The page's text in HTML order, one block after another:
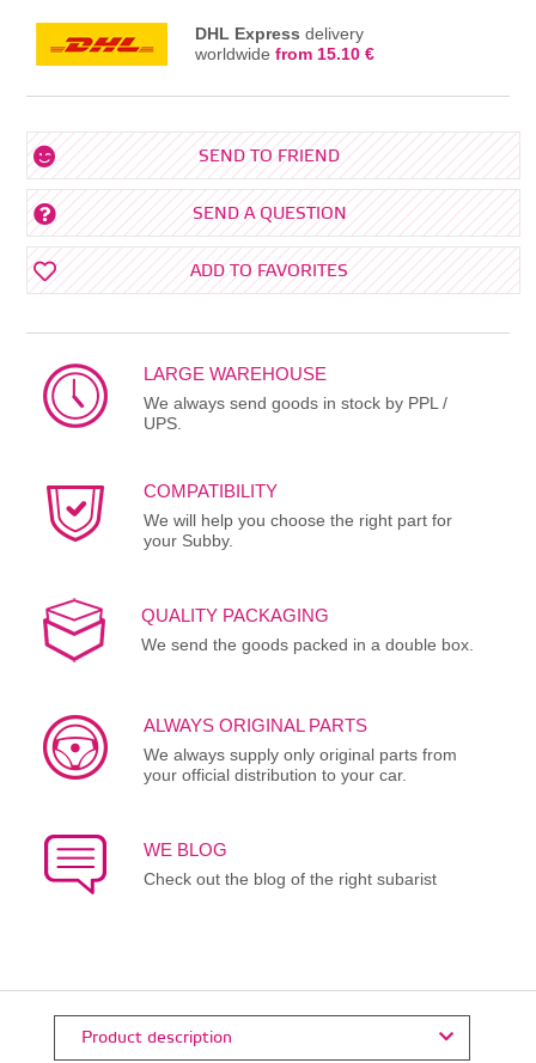
DHL Express delivery
worldwidefrom 15.10 €
SEND TO FRIEND
SEND A QUESTION
ADD TO FAVORITES
LARGE WAREHOUSE
We always send goods in stock by PPL /
UPS.
COMPATIBILITY
We will help you choose the right part for
your Subby.
QUALITY PACKAGING
We send the goods packed in a double box.
ALWAYS ORIGINAL PARTS
We always supply only original parts from
your official distribution to your car.
WE BLOG
Check out the blog of the right subarist
Product description